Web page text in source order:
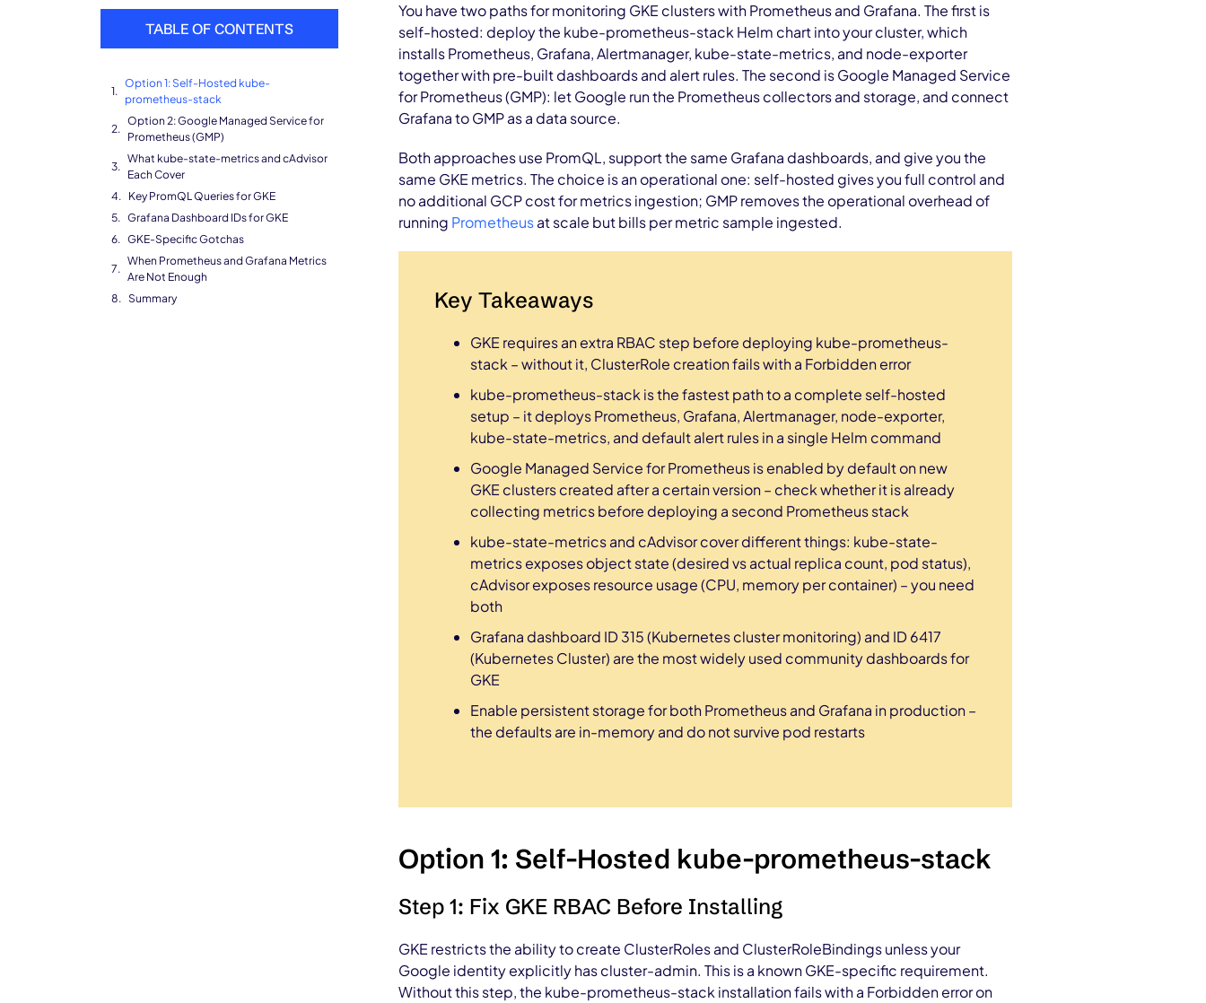
TABLE OF CONTENTS
Option 1: Self-Hosted kube-
prometheus-stack
Option 2: Google Managed Service for
Prometheus (GMP)
What kube-state-metrics and cAdvisor
Each Cover
Key PromQL Queries for GKE
Grafana Dashboard IDs for GKE
GKE-Specific Gotchas
When Prometheus and Grafana Metrics
Are Not Enough
Summary
You have two paths for monitoring GKE clusters with Prometheus and Grafana. The first is
self-hosted: deploy the kube-prometheus-stack Helm chart into your cluster, which
installs Prometheus, Grafana, Alertmanager, kube-state-metrics, and node-exporter
together with pre-built dashboards and alert rules. The second is Google Managed Service
for Prometheus (GMP): let Google run the Prometheus collectors and storage, and connect
Grafana to GMP as a data source.
Both approaches use PromQL, support the same Grafana dashboards, and give you the
same GKE metrics. The choice is an operational one: self-hosted gives you full control and
no additional GCP cost for metrics ingestion; GMP removes the operational overhead of
running Prometheusat scale but bills per metric sample ingested.
Key Takeaways
GKE requires an extra RBAC step before deploying kube-prometheus-
stack – without it, ClusterRole creation fails with a Forbidden error
kube-prometheus-stack is the fastest path to a complete self-hosted
setup – it deploys Prometheus, Grafana, Alertmanager, node-exporter,
kube-state-metrics, and default alert rules in a single Helm command
Google Managed Service for Prometheus is enabled by default on new
GKE clusters created after a certain version – check whether it is already
collecting metrics before deploying a second Prometheus stack
kube-state-metrics and cAdvisor cover different things: kube-state-
metrics exposes object state (desired vs actual replica count, pod status),
cAdvisor exposes resource usage (CPU, memory per container) – you need
both
Grafana dashboard ID 315 (Kubernetes cluster monitoring) and ID 6417
(Kubernetes Cluster) are the most widely used community dashboards for
GKE
Enable persistent storage for both Prometheus and Grafana in production –
the defaults are in-memory and do not survive pod restarts
Option 1: Self-Hosted kube-prometheus-stack
Step 1: Fix GKE RBAC Before Installing
GKE restricts the ability to create ClusterRoles and ClusterRoleBindings unless your
Google identity explicitly has cluster-admin. This is a known GKE-specific requirement.
Without this step, the kube-prometheus-stack installation fails with a Forbidden error on